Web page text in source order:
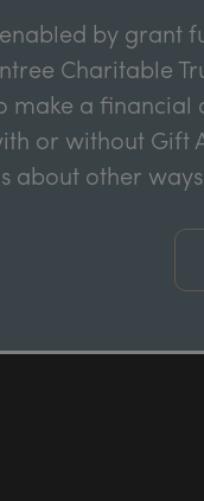
by grant
Charitable
make a
or without Gift
about other